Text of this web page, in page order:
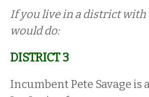
If you live in a district with
would do:
DISTRICT 3
Incumbent Pete Savage